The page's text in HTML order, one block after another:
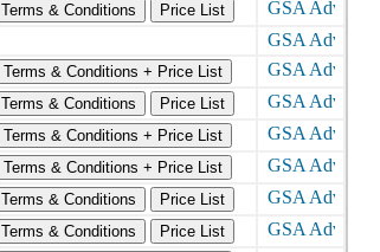
Terms & Conditions
Price List
Terms & Conditions + Price List
Terms & Conditions
Price List
Terms & Conditions + Price List
Terms & Conditions + Price List
Terms & Conditions
Price List
Terms & Conditions
Price List